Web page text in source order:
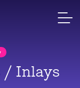
/ Inlays